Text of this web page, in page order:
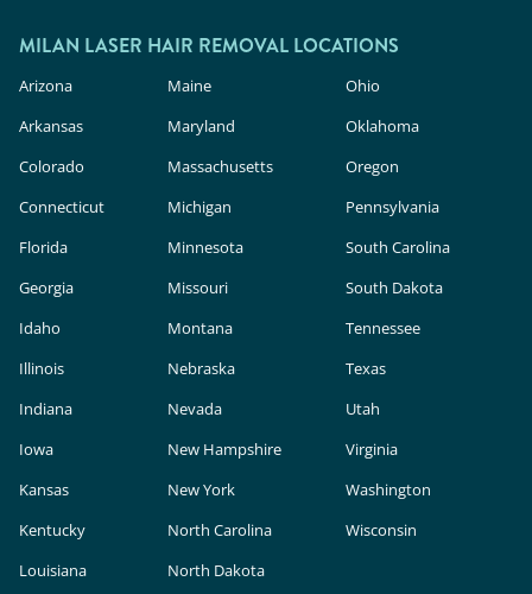
MILAN LASER HAIR REMOVAL LOCATIONS
Arizona
Arkansas
Colorado
Connecticut
Florida
Georgia
Idaho
Illinois
Indiana
Iowa
Kansas
Kentucky
Louisiana
Maine
Maryland
Massachusetts
Michigan
Minnesota
Missouri
Montana
Nebraska
Nevada
New Hampshire
New York
North Carolina
North Dakota
Ohio
Oklahoma
Oregon
Pennsylvania
South Carolina
South Dakota
Tennessee
Texas
Utah
Virginia
Washington
Wisconsin